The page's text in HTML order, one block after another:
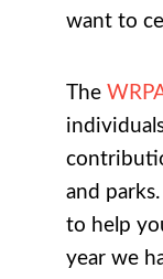
want to
The
and
to help
year we